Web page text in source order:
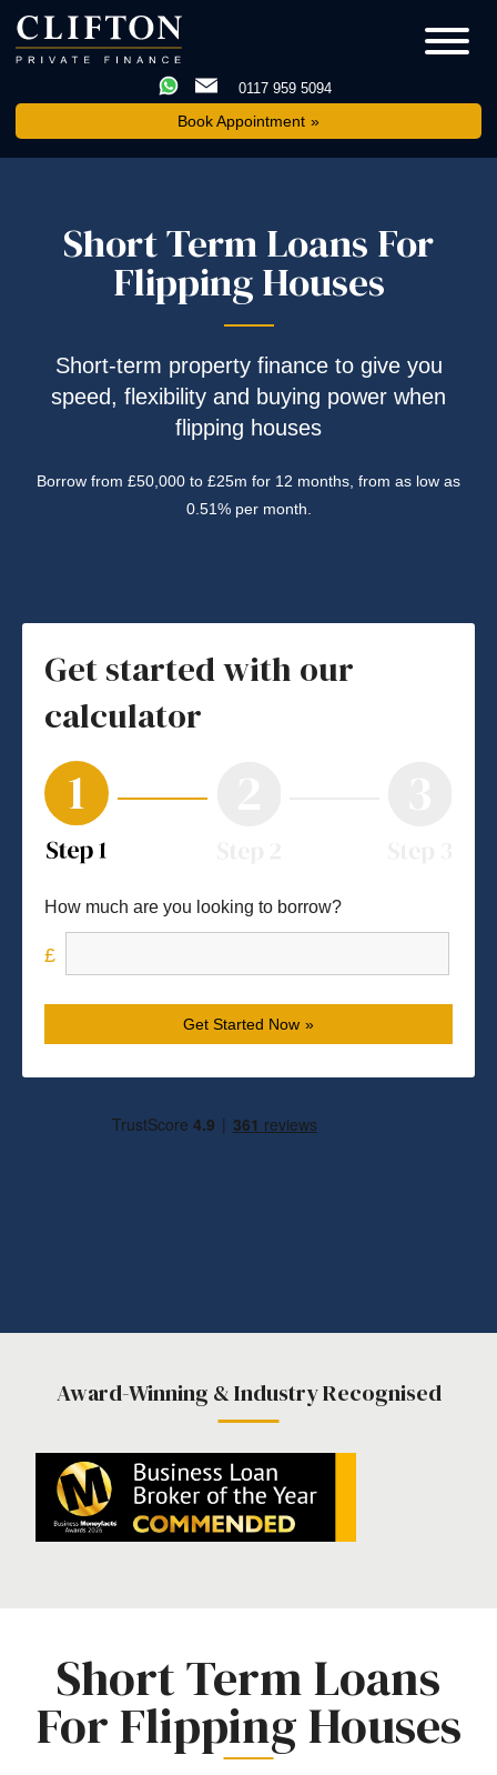
0117 959 5094
Book Appointment
Short Term Loans For
Flipping Houses
Short-term property finance to give you
speed, flexibility and buying power when
flipping houses
Borrow from £50,000 to £25m for 12 months, from as low as
0.51% per month.
Get started with our
calculator
How much are you looking to borrow?
Get Started Now
Award-Winning & Industry Recognised
Short Term Loans
For Flipping Houses